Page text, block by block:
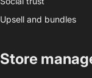
Upsell and bundles
Store